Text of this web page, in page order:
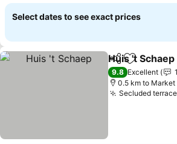
Select dates to see exact prices
ShareAdd to
Huis 't Schaep
9.8 Excellent
0.5 km to Market
Secluded